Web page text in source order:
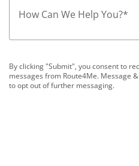
How Can We Help You?*
By clicking "Submit", you consent to
messages from Route4Me. Message
to opt out of further messaging.